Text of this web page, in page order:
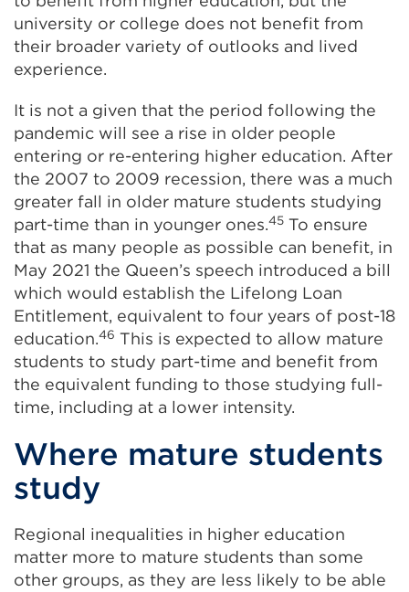
university or college does not benefit from
their broader variety of outlooks and lived
experience.
It is not a given that the period following the
pandemic will see a rise in older people
entering or re-entering higher education. After
the 2007 to 2009 recession, there was a much
greater fall in older mature students studying
part-time than in younger ones.45 To ensure
that as many people as possible can benefit, in
May 2021 the Queen’s speech introduced a bill
which would establish the Lifelong Loan
Entitlement, equivalent to four years of post-18
education.46 This is expected to allow mature
students to study part-time and benefit from
the equivalent funding to those studying full-
time, including at a lower intensity.
Where mature students
study
Regional inequalities in higher education
matter more to mature students than some
other groups, as they are less likely to be able